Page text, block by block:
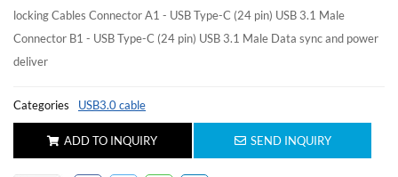
locking Cables Connector A1 - USB Type-C (24 pin) USB 3.1 Male
Connector B1 - USB Type-C (24 pin) USB 3.1 Male Data sync and power
deliver
Categories USB3.0 cable
ADD TO INQUIRY SEND INQUIRY